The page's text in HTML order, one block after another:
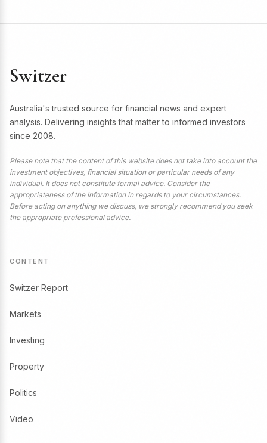
Switzer
Australia's trusted source for financial news and expert
analysis. Delivering insights that matter to informed investors
since 2008.
Please note that the content of this website does not take into account the
investment objectives, financial situation or particular needs of any
individual. It does not constitute formal advice. Consider the
appropriateness of the information in regards to your circumstances.
Before acting on anything we discuss, we strongly recommend you seek
the appropriate professional advice.
CONTENT
Switzer Report
Markets
Investing
Property
Politics
Video